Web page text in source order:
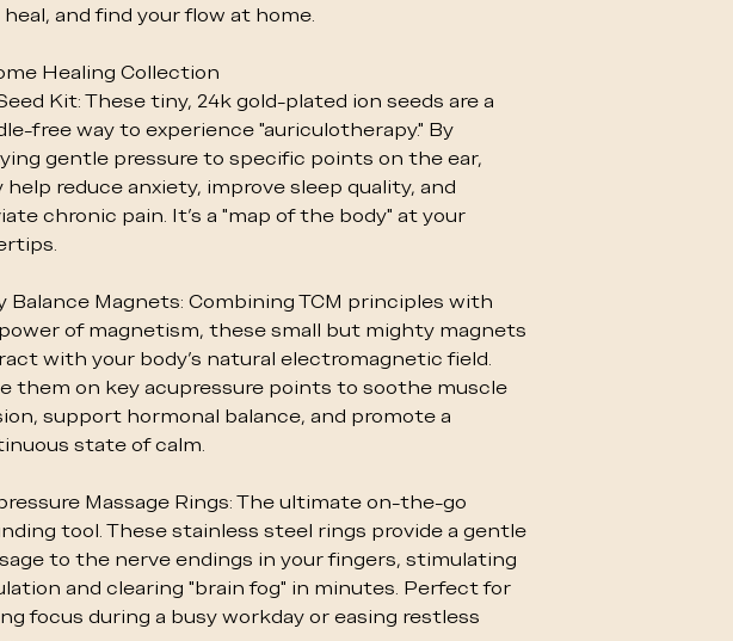
and find your flow at home.
Healing Collection
Kit: These tiny, 24k gold-plated ion seeds are a
free way to experience "auriculotherapy." By
gentle pressure to specific points on the ear,
help reduce anxiety, improve sleep quality, and
chronic pain. It’s a "map of the body" at your
Balance Magnets: Combining TCM principles with
of magnetism, these small but mighty magnets
with your body’s natural electromagnetic field.
them on key acupressure points to soothe muscle
support hormonal balance, and promote a
state of calm.
Massage Rings: The ultimate on-the-go
tool. These stainless steel rings provide a gentle
to the nerve endings in your fingers, stimulating
and clearing "brain fog" in minutes. Perfect for
focus during a busy workday or easing restless